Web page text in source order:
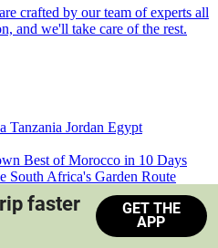
crafted by our team of experts all
and we'll take care of the rest.
Tanzania Jordan Egypt
Best of Morocco in 10 Days
South Africa's Garden Route
Safari South Africa
faster
GET THE
APP